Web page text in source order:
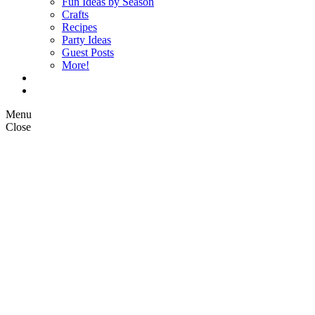
Crafts
Recipes
Party Ideas
Guest Posts
More!
Menu
Close